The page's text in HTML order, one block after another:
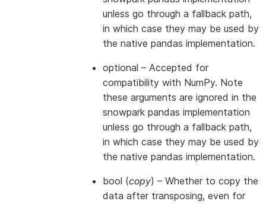
unless go through a fallback path,
in which case they may be used by
the native pandas implementation.
optional – Accepted for
compatibility with NumPy. Note
these arguments are ignored in the
snowpark pandas implementation
unless go through a fallback path,
in which case they may be used by
the native pandas implementation.
bool (copy) – Whether to copy the
data after transposing, even for